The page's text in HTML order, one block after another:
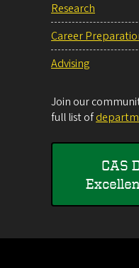
Research
Career
Advising
Join our
full list of
CAS